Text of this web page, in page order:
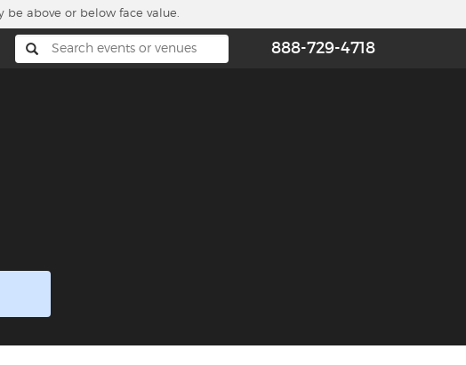
be above or below face value.
888-729-4718